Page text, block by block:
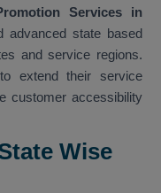
Services in
advanced state based
and service regions.
extend their service
customer accessibility
Wise